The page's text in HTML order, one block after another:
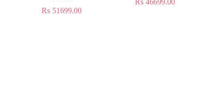
₨ 51699.00